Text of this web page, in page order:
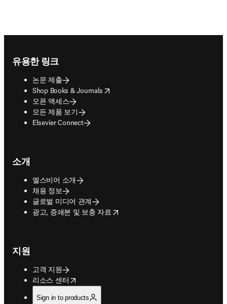
유용한 링크
논문 제출
Shop Books & Journals
opens in new tab/window
오픈 액세스
모든 제품 보기
Elsevier Connect
소개
엘스비어 소개
채용 정보
글로벌 미디어 관계
광고, 증쇄본 및 보충 자료
opens in new tab/window
지원
고객 지원
리소스 센터
opens in new tab/window
Sign in to products